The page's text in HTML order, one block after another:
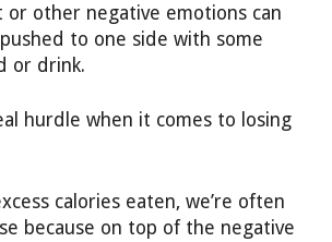
or other negative emotions can
to one side with some
or drink.
hurdle when it comes to losing
calories eaten, we’re often
because on top of the negative